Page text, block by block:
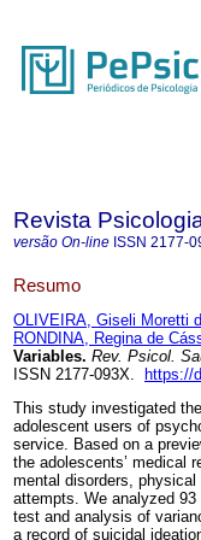
Revista
versão On-line ISSN 2177-
Resumo
OLIVEIRA, Giseli Moretti
RONDINA, Regina de
Variables. Rev. Psicol.
ISSN 2177-093X.
https://
This study investigated
adolescent users of
service. Based on a
the adolescents’ medical
mental disorders,
attempts. We analyzed
test and analysis of
a record of suicidal